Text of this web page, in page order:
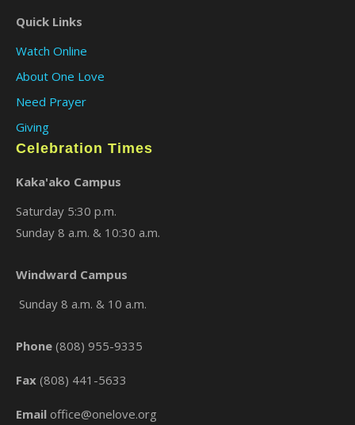
Quick Links
Watch Online
About One Love
Need Prayer
Giving
Celebration Times
Kaka'ako Campus
Saturday 5:30 p.m.
Sunday 8 a.m. & 10:30 a.m.
Windward Campus
Sunday 8 a.m. & 10 a.m.
Phone (808) 955-9335
Fax (808) 441-5633
Email office@onelove.org